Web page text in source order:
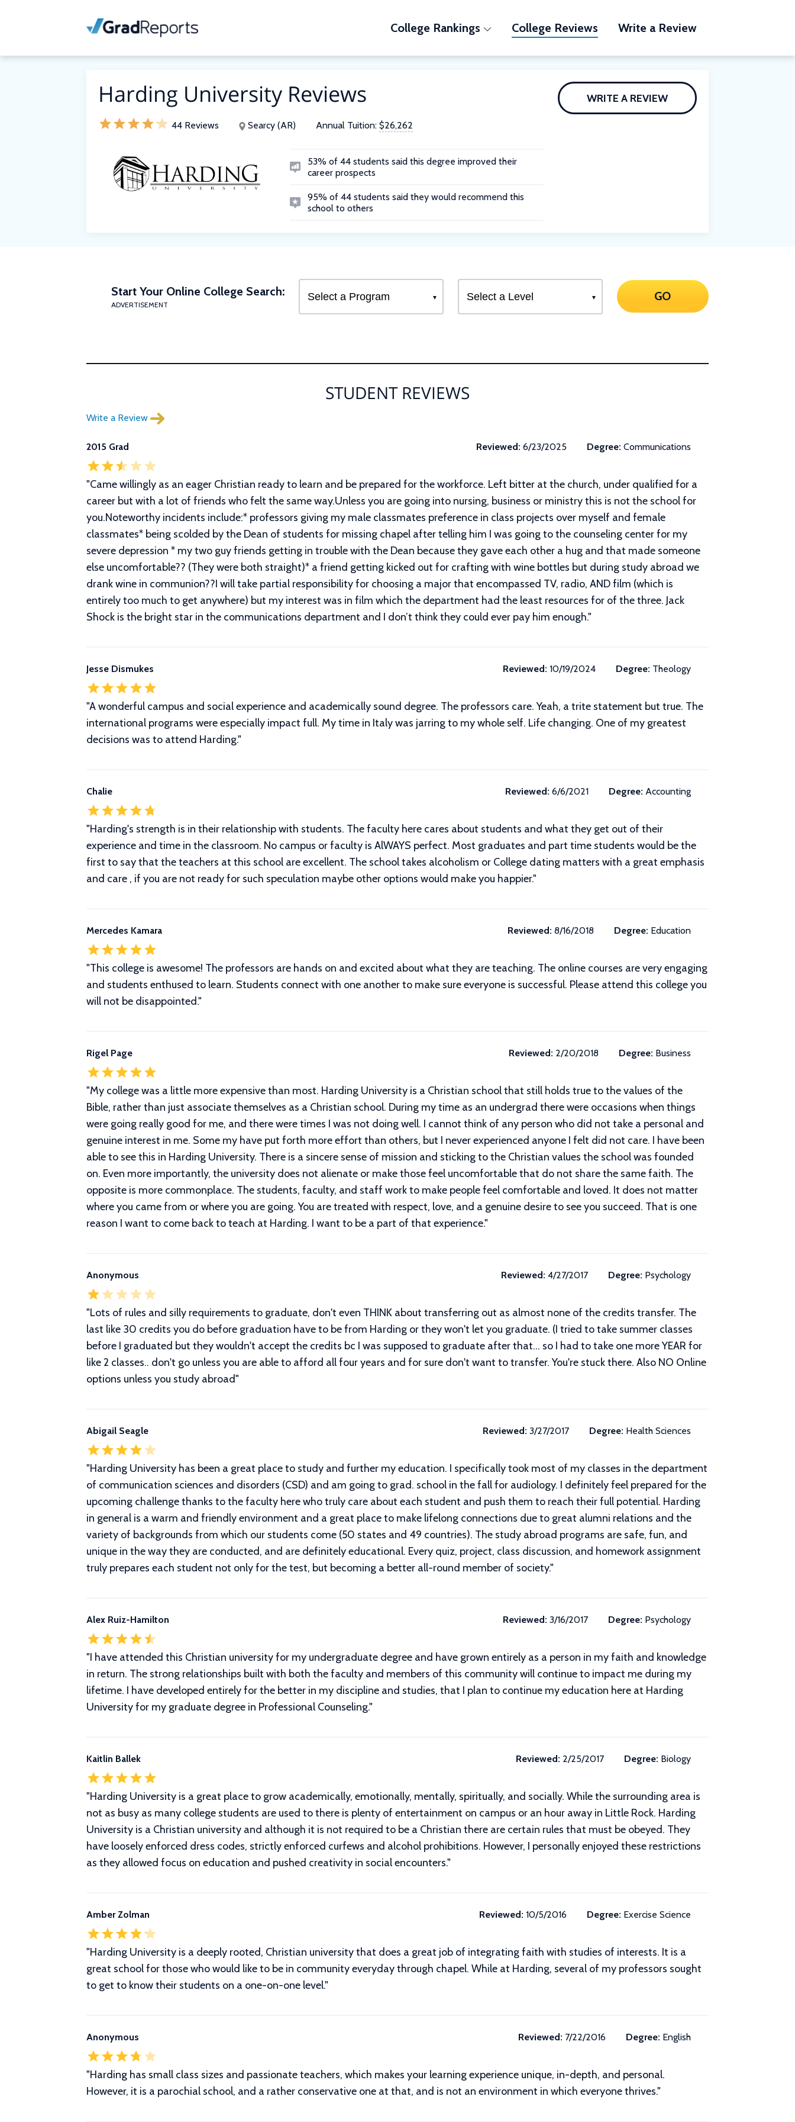
College Rankings College Reviews Write a Review
Harding University Reviews
44 Reviews Searcy (AR) Annual Tuition: $26,262
53% of 44 students said this degree improved their
career prospects
95% of 44 students said they would recommend this
school to others
WRITE A REVIEW
Start Your Online College Search:
ADVERTISEMENT
GO
STUDENT REVIEWS
Write a Review
2015 Grad Reviewed: 6/23/2025 Degree: Communications
"Came willingly as an eager Christian ready to learn and be prepared for the workforce. Left bitter at the church, under qualified for a
career but with a lot of friends who felt the same way.Unless you are going into nursing, business or ministry this is not the school for
you.Noteworthy incidents include:* professors giving my male classmates preference in class projects over myself and female
classmates* being scolded by the Dean of students for missing chapel after telling him I was going to the counseling center for my
severe depression * my two guy friends getting in trouble with the Dean because they gave each other a hug and that made someone
else uncomfortable?? (They were both straight)* a friend getting kicked out for crafting with wine bottles but during study abroad we
drank wine in communion??I will take partial responsibility for choosing a major that encompassed TV, radio, AND film (which is
entirely too much to get anywhere) but my interest was in film which the department had the least resources for of the three. Jack
Shock is the bright star in the communications department and I don’t think they could ever pay him enough."
Jesse Dismukes Reviewed: 10/19/2024 Degree: Theology
"A wonderful campus and social experience and academically sound degree. The professors care. Yeah, a trite statement but true. The
international programs were especially impact full. My time in Italy was jarring to my whole self. Life changing. One of my greatest
decisions was to attend Harding."
Chalie Reviewed: 6/6/2021 Degree: Accounting
"Harding's strength is in their relationship with students. The faculty here cares about students and what they get out of their
experience and time in the classroom. No campus or faculty is AlWAYS perfect. Most graduates and part time students would be the
first to say that the teachers at this school are excellent. The school takes alcoholism or College dating matters with a great emphasis
and care , if you are not ready for such speculation maybe other options would make you happier."
Mercedes Kamara Reviewed: 8/16/2018 Degree: Education
"This college is awesome! The professors are hands on and excited about what they are teaching. The online courses are very engaging
and students enthused to learn. Students connect with one another to make sure everyone is successful. Please attend this college you
will not be disappointed."
Rigel Page Reviewed: 2/20/2018 Degree: Business
"My college was a little more expensive than most. Harding University is a Christian school that still holds true to the values of the
Bible, rather than just associate themselves as a Christian school. During my time as an undergrad there were occasions when things
were going really good for me, and there were times I was not doing well. I cannot think of any person who did not take a personal and
genuine interest in me. Some my have put forth more effort than others, but I never experienced anyone I felt did not care. I have been
able to see this in Harding University. There is a sincere sense of mission and sticking to the Christian values the school was founded
on. Even more importantly, the university does not alienate or make those feel uncomfortable that do not share the same faith. The
opposite is more commonplace. The students, faculty, and staff work to make people feel comfortable and loved. It does not matter
where you came from or where you are going. You are treated with respect, love, and a genuine desire to see you succeed. That is one
reason I want to come back to teach at Harding. I want to be a part of that experience."
Anonymous Reviewed: 4/27/2017 Degree: Psychology
"Lots of rules and silly requirements to graduate, don't even THINK about transferring out as almost none of the credits transfer. The
last like 30 credits you do before graduation have to be from Harding or they won't let you graduate. (I tried to take summer classes
before I graduated but they wouldn't accept the credits bc I was supposed to graduate after that... so I had to take one more YEAR for
like 2 classes.. don't go unless you are able to afford all four years and for sure don't want to transfer. You're stuck there. Also NO Online
options unless you study abroad"
Abigail Seagle Reviewed: 3/27/2017 Degree: Health Sciences
"Harding University has been a great place to study and further my education. I specifically took most of my classes in the department
of communication sciences and disorders (CSD) and am going to grad. school in the fall for audiology. I definitely feel prepared for the
upcoming challenge thanks to the faculty here who truly care about each student and push them to reach their full potential. Harding
in general is a warm and friendly environment and a great place to make lifelong connections due to great alumni relations and the
variety of backgrounds from which our students come (50 states and 49 countries). The study abroad programs are safe, fun, and
unique in the way they are conducted, and are definitely educational. Every quiz, project, class discussion, and homework assignment
truly prepares each student not only for the test, but becoming a better all-round member of society."
Alex Ruiz-Hamilton Reviewed: 3/16/2017 Degree: Psychology
"I have attended this Christian university for my undergraduate degree and have grown entirely as a person in my faith and knowledge
in return. The strong relationships built with both the faculty and members of this community will continue to impact me during my
lifetime. I have developed entirely for the better in my discipline and studies, that I plan to continue my education here at Harding
University for my graduate degree in Professional Counseling."
Kaitlin Ballek Reviewed: 2/25/2017 Degree: Biology
"Harding University is a great place to grow academically, emotionally, mentally, spiritually, and socially. While the surrounding area is
not as busy as many college students are used to there is plenty of entertainment on campus or an hour away in Little Rock. Harding
University is a Christian university and although it is not required to be a Christian there are certain rules that must be obeyed. They
have loosely enforced dress codes, strictly enforced curfews and alcohol prohibitions. However, I personally enjoyed these restrictions
as they allowed focus on education and pushed creativity in social encounters."
Amber Zolman Reviewed: 10/5/2016 Degree: Exercise Science
"Harding University is a deeply rooted, Christian university that does a great job of integrating faith with studies of interests. It is a
great school for those who would like to be in community everyday through chapel. While at Harding, several of my professors sought
to get to know their students on a one-on-one level."
Anonymous Reviewed: 7/22/2016 Degree: English
"Harding has small class sizes and passionate teachers, which makes your learning experience unique, in-depth, and personal.
However, it is a parochial school, and a rather conservative one at that, and is not an environment in which everyone thrives."